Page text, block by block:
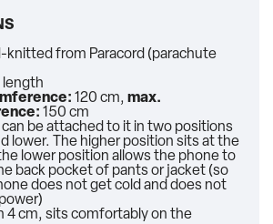
knitted from Paracord (parachute
length
120 cm, max.
150 cm
be attached to it in two positions
lower. The higher position sits at the
lower position allows the phone to
back pocket of pants or jacket (so
does not get cold and does not
4 cm, sits comfortably on the